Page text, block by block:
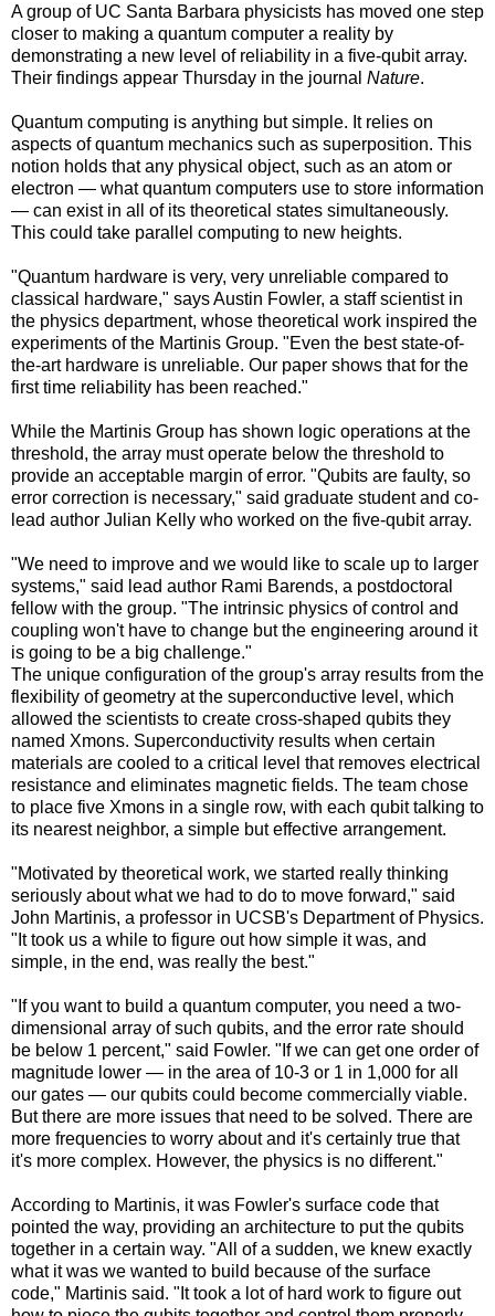
A group of UC Santa Barbara physicists has moved one step
closer to making a quantum computer a reality by
demonstrating a new level of reliability in a five-qubit array.
Their findings appear Thursday in the journal Nature.
Quantum computing is anything but simple. It relies on
aspects of quantum mechanics such as superposition. This
notion holds that any physical object, such as an atom or
electron — what quantum computers use to store information
— can exist in all of its theoretical states simultaneously.
This could take parallel computing to new heights.
"Quantum hardware is very, very unreliable compared to
classical hardware," says Austin Fowler, a staff scientist in
the physics department, whose theoretical work inspired the
experiments of the Martinis Group. "Even the best state-of-
the-art hardware is unreliable. Our paper shows that for the
first time reliability has been reached."
While the Martinis Group has shown logic operations at the
threshold, the array must operate below the threshold to
provide an acceptable margin of error. "Qubits are faulty, so
error correction is necessary," said graduate student and co-
lead author Julian Kelly who worked on the five-qubit array.
"We need to improve and we would like to scale up to larger
systems," said lead author Rami Barends, a postdoctoral
fellow with the group. "The intrinsic physics of control and
coupling won't have to change but the engineering around it
is going to be a big challenge."
The unique configuration of the group's array results from the
flexibility of geometry at the superconductive level, which
allowed the scientists to create cross-shaped qubits they
named Xmons. Superconductivity results when certain
materials are cooled to a critical level that removes electrical
resistance and eliminates magnetic fields. The team chose
to place five Xmons in a single row, with each qubit talking to
its nearest neighbor, a simple but effective arrangement.
"Motivated by theoretical work, we started really thinking
seriously about what we had to do to move forward," said
John Martinis, a professor in UCSB's Department of Physics.
"It took us a while to figure out how simple it was, and
simple, in the end, was really the best."
"If you want to build a quantum computer, you need a two-
dimensional array of such qubits, and the error rate should
be below 1 percent," said Fowler. "If we can get one order of
magnitude lower — in the area of 10-3 or 1 in 1,000 for all
our gates — our qubits could become commercially viable.
But there are more issues that need to be solved. There are
more frequencies to worry about and it's certainly true that
it's more complex. However, the physics is no different."
According to Martinis, it was Fowler's surface code that
pointed the way, providing an architecture to put the qubits
together in a certain way. "All of a sudden, we knew exactly
what it was we wanted to build because of the surface
code," Martinis said. "It took a lot of hard work to figure out